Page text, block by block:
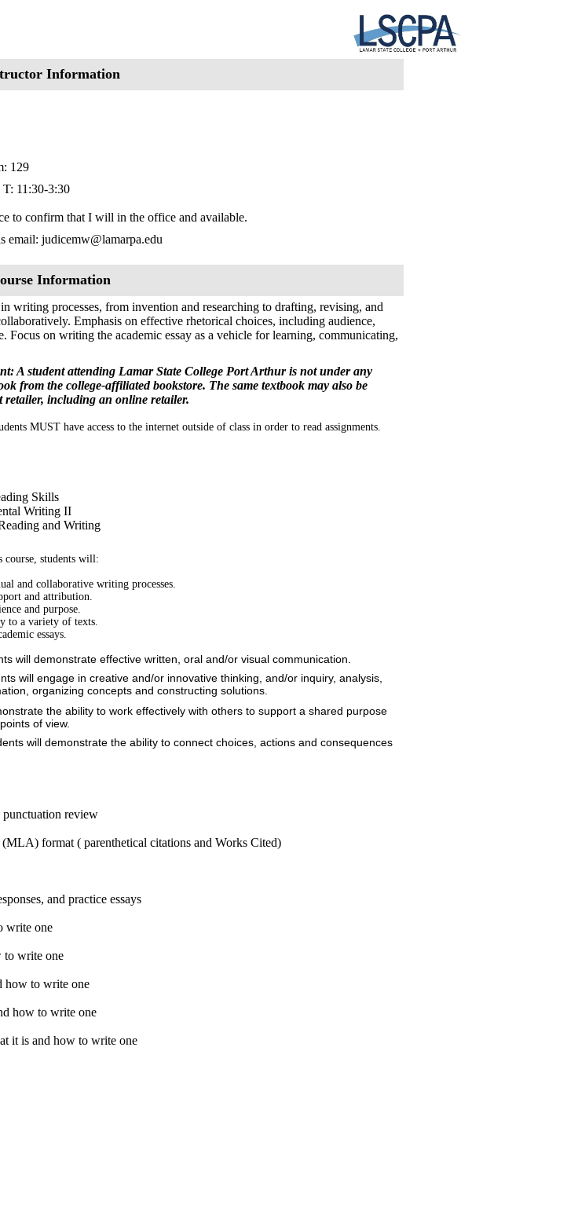
Information
129
11:30-3:30
to confirm that I will in the office and available.
email: judicemw@lamarpa.edu
Information
writing processes, from invention and researching to drafting, revising, and
Emphasis on effective rhetorical choices, including audience,
Focus on writing the academic essay as a vehicle for learning, communicating,
A student attending Lamar State College Port Arthur is not under any
from the college-affiliated bookstore. The same textbook may also be
retailer, including an online retailer.
MUST have access to the internet outside of class in order to read assignments.
Skills
Writing II
and Writing
course, students will:
and collaborative writing processes.
and attribution.
and purpose.
to a variety of texts.
essays.
will demonstrate effective written, oral and/or visual communication.
will engage in creative and/or innovative thinking, and/or inquiry, analysis,
organizing concepts and constructing solutions.
the ability to work effectively with others to support a shared purpose
of view.
will demonstrate the ability to connect choices, actions and consequences
punctuation review
format ( parenthetical citations and Works Cited)
and practice essays
write one
to write one
how to write one
how to write one
it is and how to write one